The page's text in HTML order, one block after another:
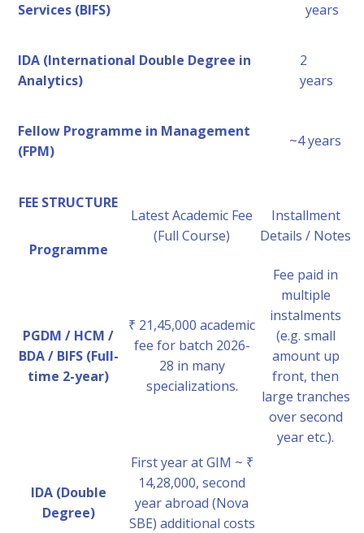
Services (BIFS)
years
IDA (International Double Degree in
Analytics)
2
years
Fellow Programme in Management
(FPM)
~4 years
FEE STRUCTURE
Programme
Latest Academic Fee
(Full Course)
Installment
Details / Notes
PGDM / HCM /
BDA / BIFS (Full-
time 2-year)
₹ 21,45,000 academic
fee for batch 2026-
28 in many
specializations.
Fee paid in
multiple
instalments
(e.g. small
amount up
front, then
large tranches
over second
year etc.).
IDA (Double
Degree)
First year at GIM ~ ₹
14,28,000, second
year abroad (Nova
SBE) additional costs